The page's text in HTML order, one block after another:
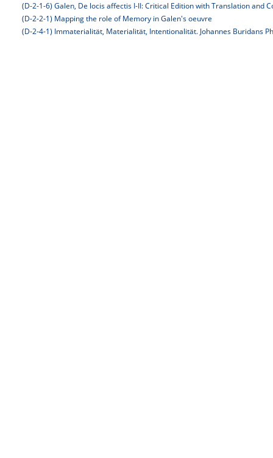
(D-2-1-6) Galen, De locis affectis I-II: Critical Edition with Translation and
(D-2-2-1) Mapping the role of Memory in Galen's oeuvre
(D-2-4-1) Immaterialität, Materialität, Intentionalität. Johannes Buridans